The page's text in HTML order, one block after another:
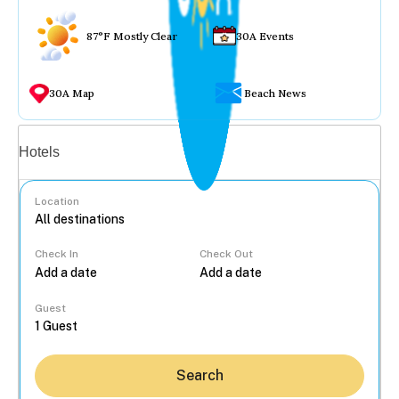
87°F Mostly Clear 30A Events
30A Map Beach News
Hotels
Location
Check In Check Out
Guest
Search